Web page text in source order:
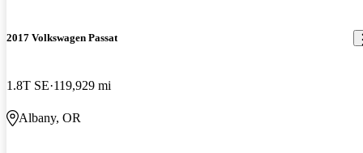
2017 Volkswagen Passat
1.8T SE 119,929 mi
Albany, OR